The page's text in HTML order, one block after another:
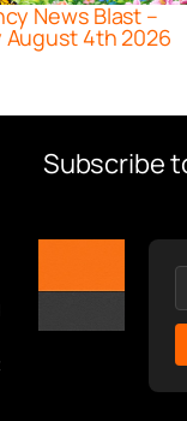
News Blast –
August 4th 2026
Subscribe